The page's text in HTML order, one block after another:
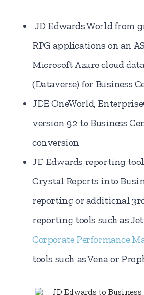
JD Edwards World from
RPG applications on an
Microsoft Azure cloud
(Dataverse) for Business
JDE OneWorld,
version 9.2 to Business
conversion
JD Edwards reporting
Crystal Reports into
reporting or additional
reporting tools such as
Corporate Performance
tools such as Vena or